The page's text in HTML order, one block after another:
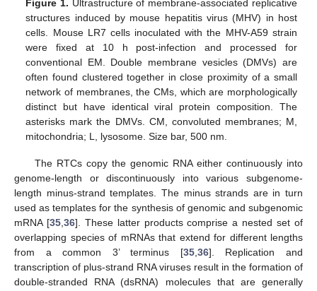
Figure 1. Ultrastructure of membrane-associated replicative
structures induced by mouse hepatitis virus (MHV) in host
cells. Mouse LR7 cells inoculated with the MHV-A59 strain
were fixed at 10 h post-infection and processed for
conventional EM. Double membrane vesicles (DMVs) are
often found clustered together in close proximity of a small
network of membranes, the CMs, which are morphologically
distinct but have identical viral protein composition. The
asterisks mark the DMVs. CM, convoluted membranes; M,
mitochondria; L, lysosome. Size bar, 500 nm.
The RTCs copy the genomic RNA either continuously into
genome-length or discontinuously into various subgenome-
length minus-strand templates. The minus strands are in turn
used as templates for the synthesis of genomic and subgenomic
mRNA [35,36]. These latter products comprise a nested set of
overlapping species of mRNAs that extend for different lengths
from a common 3’ terminus [35,36]. Replication and
transcription of plus-strand RNA viruses result in the formation of
double-stranded RNA (dsRNA) molecules that are generally